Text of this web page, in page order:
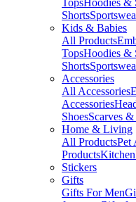
TopsHoodies &
Shorts
Kids & Babies
All Products
TopsHoodies &
Shorts
Accessories
All Accessories
Accessories
ShoesScarves
Home & Living
All ProductsPet
ProductsKitchen
Stickers
Gifts
Gifts For Men